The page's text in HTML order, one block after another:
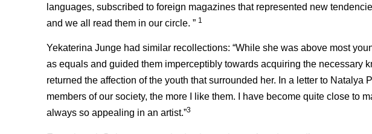
languages, subscribed to foreign magazines that represented new
and we all read them in our circle. ” 1
Yekaterina Junge had similar recollections: “While she was above most
as equals and guided them imperceptibly towards acquiring the necessary
returned the affection of the youth that surrounded her. In a letter to Natalya
members of our society, the more I like them. I have become quite close to
always so appealing in an artist.”3